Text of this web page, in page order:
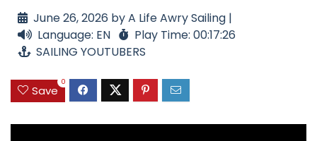
June 26, 2026 by A Life Awry Sailing |
Language: EN
Play Time: 00:17:26
SAILING YOUTUBERS
Save
0